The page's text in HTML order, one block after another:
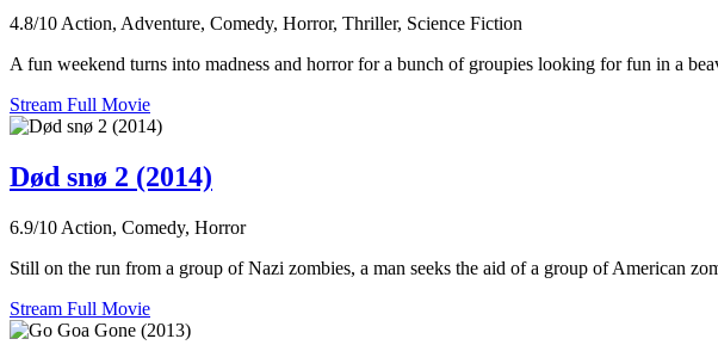
4.8/10 Action, Adventure, Comedy, Horror, Thriller, Science Fiction
A fun weekend turns into madness and horror for a bunch of groupies looking for fun in a
Stream Full Movie
Død snø 2 (2014)
6.9/10 Action, Comedy, Horror
Still on the run from a group of Nazi zombies, a man seeks the aid of a group of American
Stream Full Movie